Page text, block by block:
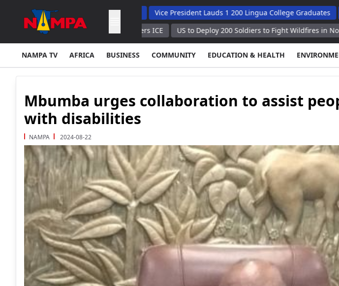
Hybrid Oversight Model Vice President Lauds 1 200 Lingua College Graduates Nandi
$688 Per 1,000 Cubic Meters ICE
US to Deploy 200 Soldiers to Fight Wildfires in Northwest of
NAMPA TV AFRICA BUSINESS COMMUNITY EDUCATION & HEALTH
Mbumba urges collaboration to assist
with disabilities
NAMPA 2024-08-22